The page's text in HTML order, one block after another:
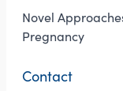
Novel
Pregnancy
Contact